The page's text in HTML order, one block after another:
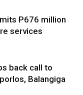
P676 million
services
back call to
Balangiga